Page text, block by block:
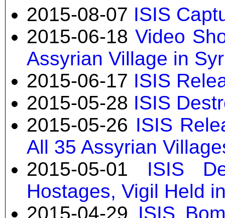
2015-08-07 ISIS
2015-06-18 Video
Assyrian Village in
2015-06-17 ISIS
2015-05-28 ISIS
2015-05-26 ISIS
All 35 Assyrian
2015-05-01 ISIS
Hostages, Vigil Held
2015-04-29 ISIS